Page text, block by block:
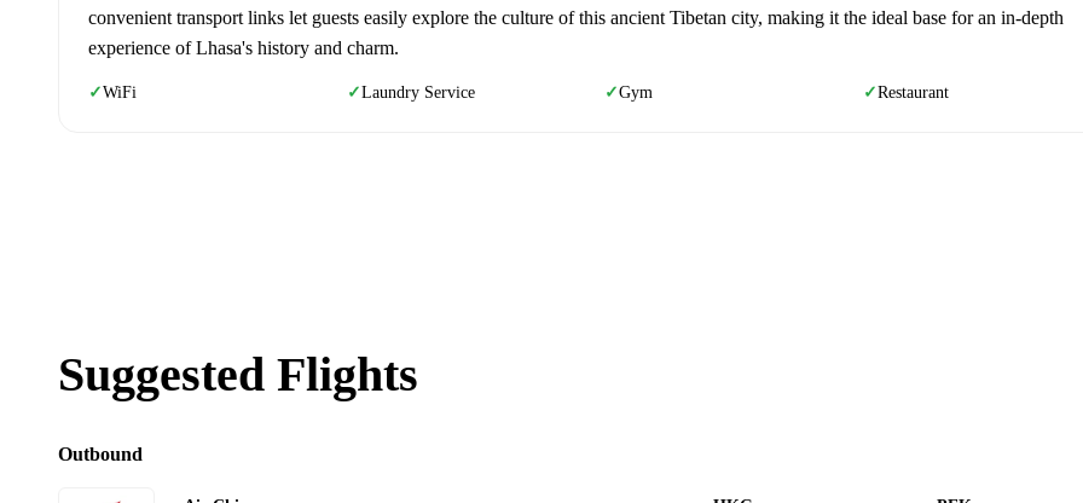
convenient transport links let guests easily explore the culture of this ancient Tibetan city, making it the ideal base for an in-depth
experience of Lhasa's history and charm.
✓WiFi ✓Laundry Service ✓Gym ✓Restaurant
Suggested Flights
Outbound